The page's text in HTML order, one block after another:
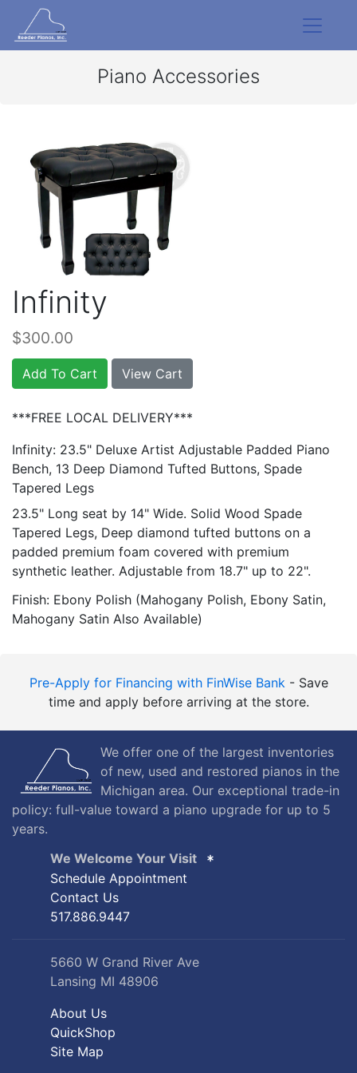
Piano Accessories
Infinity
$300.00
Add To Cart View Cart
***FREE LOCAL DELIVERY***
Infinity: 23.5" Deluxe Artist Adjustable Padded Piano
Bench, 13 Deep Diamond Tufted Buttons, Spade
Tapered Legs
23.5" Long seat by 14" Wide. Solid Wood Spade
Tapered Legs, Deep diamond tufted buttons on a
padded premium foam covered with premium
synthetic leather. Adjustable from 18.7" up to 22".
Finish: Ebony Polish (Mahogany Polish, Ebony Satin,
Mahogany Satin Also Available)
Pre-Apply for Financing with FinWise Bank- Save
time and apply before arriving at the store.
We offer one of the largest inventories
of new, used and restored pianos in the
Michigan area. Our exceptional trade-in
policy: full-value toward a piano upgrade for up to 5
years.
We Welcome Your Visit
Schedule Appointment
Contact Us
517.886.9447
5660 W Grand River Ave
Lansing MI 48906
About Us
QuickShop
Site Map